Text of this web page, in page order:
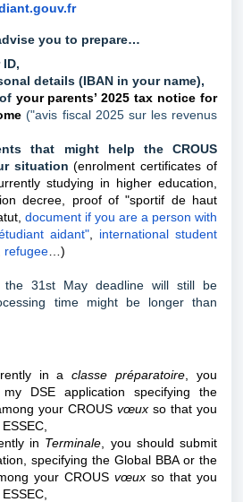
you to prepare…
details (IBAN in your name),
your parents’ 2025 tax notice for
("avis fiscal 2025 sur les revenus
that might help the CROUS
situation (enrolment certificates of
studying in higher education,
decree, proof of "sportif de haut
document if you are a person with
aidant"
international student
refugee …)
the 31st May deadline will still be
time might be longer than
in aclasse préparatoire , you
DSE application specifying the
your CROUS vœux so that you
in Terminale , you should submit
specifying the Global BBA or the
your CROUS vœux so that you